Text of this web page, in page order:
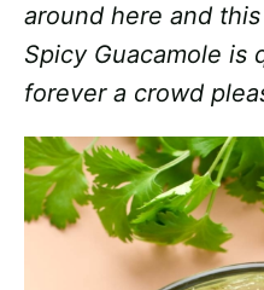
around here and
Spicy Guacamole is
forever a crowd